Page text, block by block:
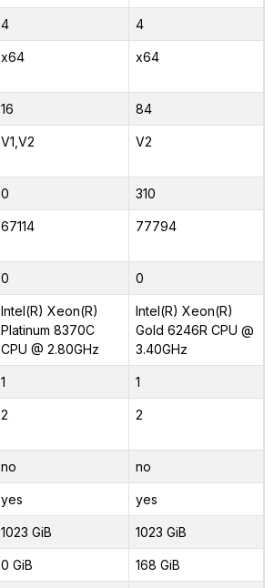
4 4
x64 x64
16 84
V1,V2 V2
0 310
67114 77794
0 0
Intel(R) Xeon(R)
Platinum 8370C
CPU @ 2.80GHz
Intel(R) Xeon(R)
Gold 6246R CPU @
3.40GHz
1 1
2 2
no no
yes yes
1023 GiB 1023 GiB
0 GiB 168 GiB